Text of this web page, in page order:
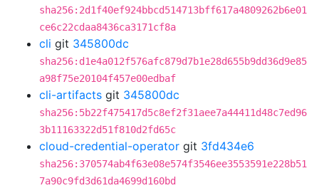
sha256:2d1f40ef924bbcd514713bff617a4809262b6e01
ce6c22cdaa8436ca3171cf8a
cli git 345800dc
sha256:d1e4a012f576afc879d7b1e28d655b9dd36d9e85
a98f75e20104f457e00edbaf
cli-artifacts git 345800dc
sha256:5b22f475417d5c8ef2f31aee7a44411d48c7ed96
3b11163322d51f810d2fd65c
cloud-credential-operator git 3fd434e6
sha256:370574ab4f63e08e574f3546ee3553591e228b51
7a90c9fd3d61da4699d160bd